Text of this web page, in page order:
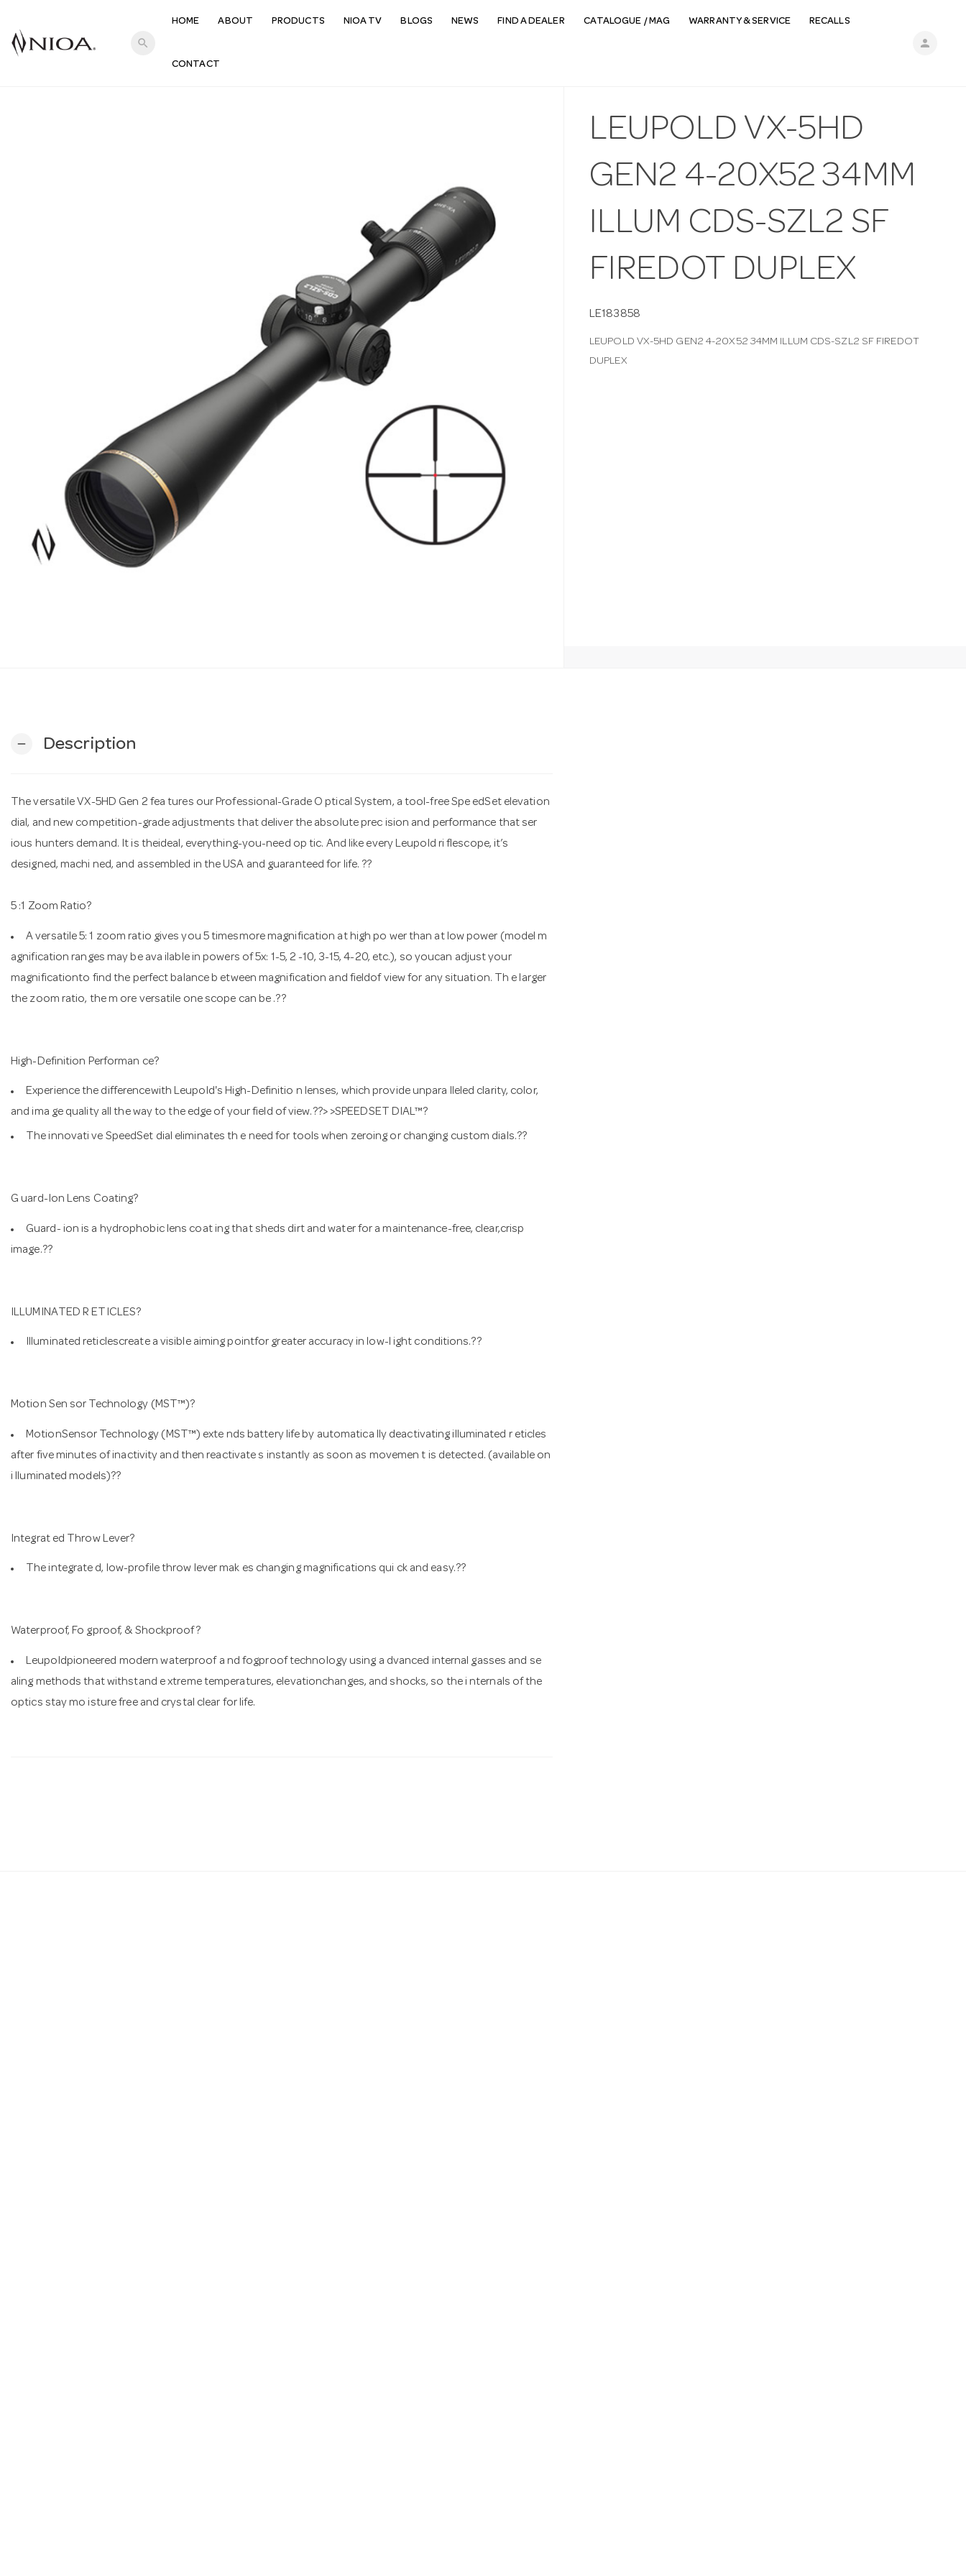
search person
HOME ABOUT PRODUCTS NIOA TV BLOGS NEWS FIND A DEALER CATALOGUE / MAG WARRANTY & SERVICE RECALLS
CONTACT
LEUPOLD VX-5HD
GEN2 4-20X52 34MM
ILLUM CDS-SZL2 SF
FIREDOT DUPLEX
LE183858
LEUPOLD VX-5HD GEN2 4-20X52 34MM ILLUM CDS-SZL2 SF FIREDOT
DUPLEX
remove Description
The versatile VX-5HD Gen 2 fea tures our Professional-Grade O ptical System, a tool-free Spe edSet elevation
dial, and new competition-grade adjustments that deliver the absolute prec ision and performance that ser
ious hunters demand. It is theideal, everything-you-need op tic. And like every Leupold ri flescope, it’s
designed, machi ned, and assembled in the USA and guaranteed for life. ??
5 :1 Zoom Ratio?
A versatile 5: 1 zoom ratio gives you 5 timesmore magnification at high po wer than at low power (model m
agnification ranges may be ava ilable in powers of 5x: 1-5, 2 -10, 3-15, 4-20, etc.), so youcan adjust your
magnificationto find the perfect balance b etween magnification and fieldof view for any situation. Th e larger
the zoom ratio, the m ore versatile one scope can be .??
High-Definition Performan ce?
Experience the differencewith Leupold's High-Definitio n lenses, which provide unpara lleled clarity, color,
and ima ge quality all the way to the edge of your field of view.??> >SPEEDSET DIAL™?
The innovati ve SpeedSet dial eliminates th e need for tools when zeroing or changing custom dials.??
G uard-Ion Lens Coating?
Guard- ion is a hydrophobic lens coat ing that sheds dirt and water for a maintenance-free, clear,crisp
image.??
ILLUMINATED R ETICLES?
Illuminated reticlescreate a visible aiming pointfor greater accuracy in low-l ight conditions.??
Motion Sen sor Technology (MST™)?
MotionSensor Technology (MST™) exte nds battery life by automatica lly deactivating illuminated r eticles
after five minutes of inactivity and then reactivate s instantly as soon as movemen t is detected. (available on
i lluminated models)??
Integrat ed Throw Lever?
The integrate d, low-profile throw lever mak es changing magnifications qui ck and easy.??
Waterproof, Fo gproof, & Shockproof?
Leupoldpioneered modern waterproof a nd fogproof technology using a dvanced internal gasses and se
aling methods that withstand e xtreme temperatures, elevationchanges, and shocks, so the i nternals of the
optics stay mo isture free and crystal clear for life.